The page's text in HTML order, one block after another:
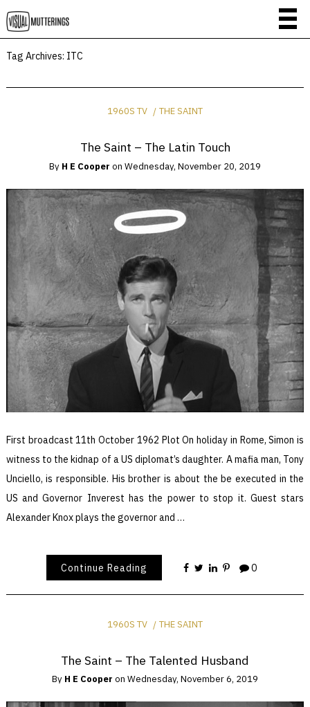
Tag Archives: ITC
1960S TV THE SAINT
The Saint – The Latin Touch
By H E Cooper on Wednesday, November 20, 2019
First broadcast 11th October 1962 Plot On holiday in Rome, Simon is
witness to the kidnap of a US diplomat’s daughter. A mafia man, Tony
Unciello, is responsible. His brother is about the be executed in the
US and Governor Inverest has the power to stop it. Guest stars
Alexander Knox plays the governor and …
Continue Reading 0
1960S TV THE SAINT
The Saint – The Talented Husband
By H E Cooper on Wednesday, November 6, 2019